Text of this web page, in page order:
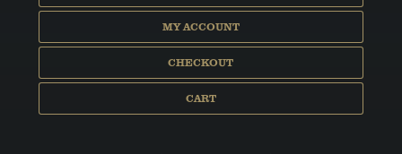
MY ACCOUNT
CHECKOUT
CART